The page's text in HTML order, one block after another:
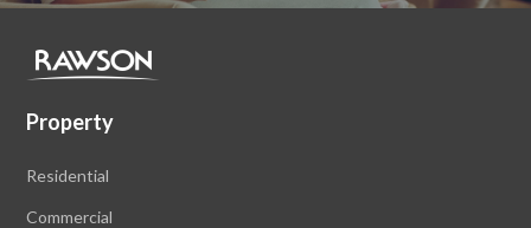
Property
Residential
Commercial